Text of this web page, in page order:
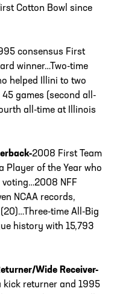
Cotton Bowl since
consensus First
winner…Two-time
helped Illini to two
games (second all-
all-time at Illinois
2008 First Team
Player of the Year who
NFF
NCAA records,
time All-Big
history with 15,793
Wide Receiver-
kick returner and 1995